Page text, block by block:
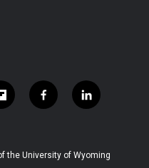
f
l
b
f
a
b
l
i
e
the University of Wyoming